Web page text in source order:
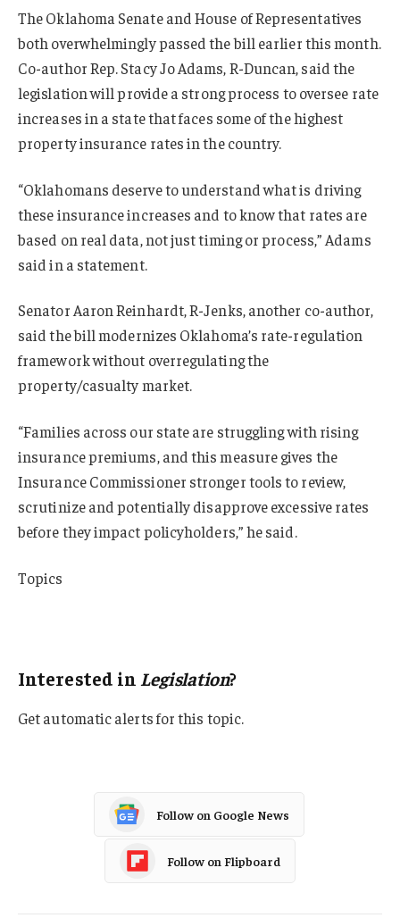
The Oklahoma Senate and House of Representatives
both overwhelmingly passed the bill earlier this month.
Co-author Rep. Stacy Jo Adams, R-Duncan, said the
legislation will provide a strong process to oversee rate
increases in a state that faces some of the highest
property insurance rates in the country.
“Oklahomans deserve to understand what is driving
these insurance increases and to know that rates are
based on real data, not just timing or process,” Adams
said in a statement.
Senator Aaron Reinhardt, R-Jenks, another co-author,
said the bill modernizes Oklahoma’s rate-regulation
framework without overregulating the
property/casualty market.
“Families across our state are struggling with rising
insurance premiums, and this measure gives the
Insurance Commissioner stronger tools to review,
scrutinize and potentially disapprove excessive rates
before they impact policyholders,” he said.
Topics
Interested in Legislation?
Get automatic alerts for this topic.
Follow on Google News
Follow on Flipboard